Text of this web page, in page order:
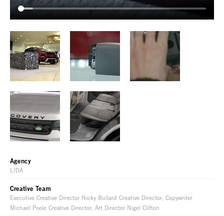
Agency
LIDA
Creative Team
Executive Creative Director Nicky Bullard Creative Director, Copywriter
Michael Poole Creative Director, Art Director Nigel Clifton